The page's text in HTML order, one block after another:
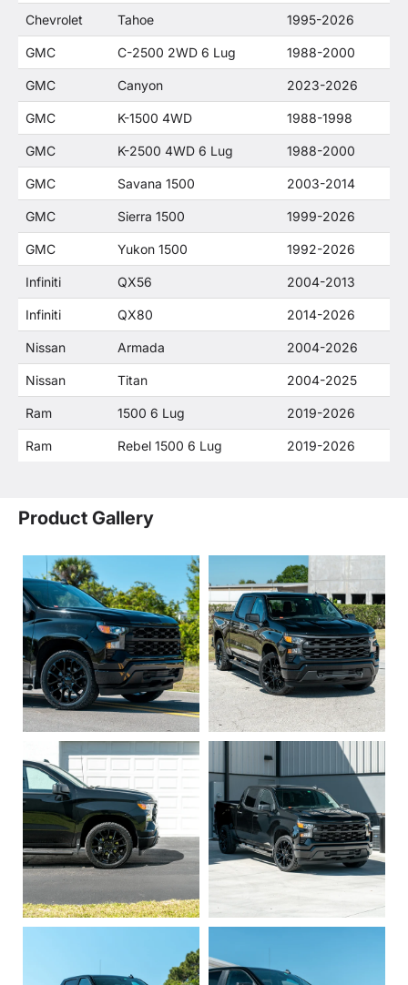
Chevrolet Tahoe 1995-2026
GMC C-2500 2WD 6 Lug 1988-2000
GMC Canyon 2023-2026
GMC K-1500 4WD 1988-1998
GMC K-2500 4WD 6 Lug 1988-2000
GMC Savana 1500 2003-2014
GMC Sierra 1500 1999-2026
GMC Yukon 1500 1992-2026
Infiniti QX56 2004-2013
Infiniti QX80 2014-2026
Nissan Armada 2004-2026
Nissan Titan 2004-2025
Ram 1500 6 Lug 2019-2026
Ram Rebel 1500 6 Lug 2019-2026
Product Gallery